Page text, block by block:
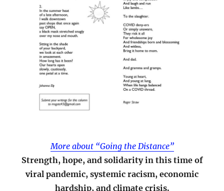
More about “Going the Distance”
Strength, hope, and solidarity in this time of
viral pandemic, systemic racism, economic
hardship, and climate crisis.